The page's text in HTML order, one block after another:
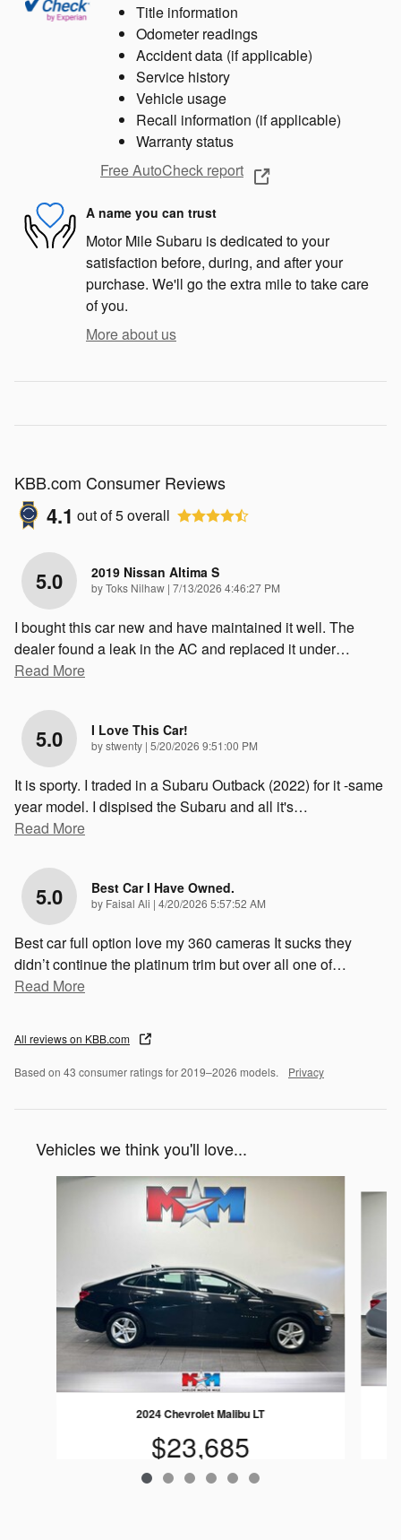
Title information
Odometer readings
Accident data (if applicable)
Service history
Vehicle usage
Recall information (if applicable)
Warranty status
Free AutoCheck report
A name you can trust
Motor Mile Subaru is dedicated to your
satisfaction before, during, and after your
purchase. We'll go the extra mile to take care
of you.
More about us
KBB.com Consumer Reviews
4.1 out of5overall
5.0 2019 Nissan Altima S
byToks Nilhaw | on
7/13/2026 4:46:27 PM
I bought this car new and have maintained it well. The
dealer found a leak in the AC and replaced it under…
Read More
5.0 I Love This Car!
bystwenty | on
5/20/2026 9:51:00 PM
It is sporty. I traded in a Subaru Outback (2022) for it -same
year model. I dispised the Subaru and all it's…
Read More
5.0 Best Car I Have Owned.
by Faisal Ali | on
4/20/2026 5:57:52 AM
Best car full option love my 360 cameras It sucks they
didn’t continue the platinum trim but over all one of…
Read More
All reviews on KBB.com
Based on 43 consumer ratings for 2019–2026 models. Privacy
Vehicles we think you'll love...
Slide 1 of 6
2024 Chevrolet Malibu LT
$23,685